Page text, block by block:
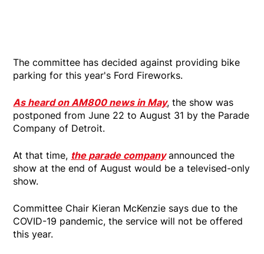
The committee has decided against providing bike
parking for this year's Ford Fireworks.
As heard on AM800 news in May, the show was
postponed from June 22 to August 31 by the Parade
Company of Detroit.
At that time, the parade companyannounced the
show at the end of August would be a televised-only
show.
Committee Chair Kieran McKenzie says due to the
COVID-19 pandemic, the service will not be offered
this year.